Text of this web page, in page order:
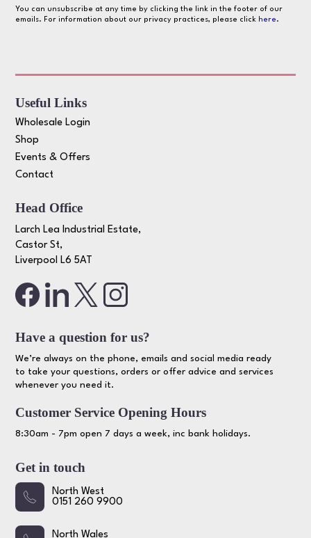
You can unsubscribe at any time by clicking the link in the footer of our
emails. For information about our privacy practices, please click here.
Useful Links
Wholesale Login
Shop
Events & Offers
Contact
Head Office
Larch Lea Industrial Estate,
Castor St,
Liverpool L6 5AT
Have a question for us?
We’re always on the phone, emails and social media ready
to take your questions, orders or offer advice and services
whenever you need it.
Customer Service Opening Hours
8:30am - 7pm open 7 days a week, inc bank holidays.
Get in touch
North West
0151 260 9900
North Wales